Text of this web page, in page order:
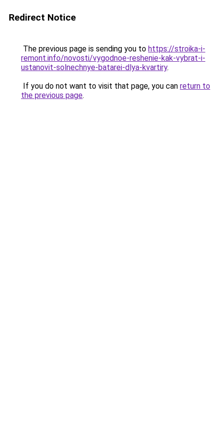
Redirect Notice
The previous page is sending you to https://stroika-i-
remont.info/novosti/vygodnoe-reshenie-kak-vybrat-i-
ustanovit-solnechnye-batarei-dlya-kvartiry.
If you do not want to visit that page, you can return to
the previous page.